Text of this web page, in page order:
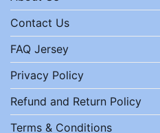
Contact Us
FAQ Jersey
Privacy Policy
Refund and Return Policy
Terms & Conditions